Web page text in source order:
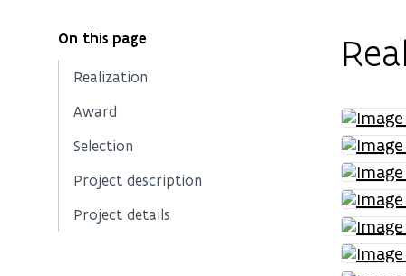
On this page
Realization
Award
Selection
Project description
Project details